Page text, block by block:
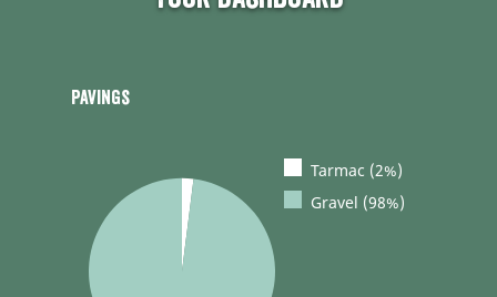
Pavings
Tarmac (2%)
Gravel (98%)